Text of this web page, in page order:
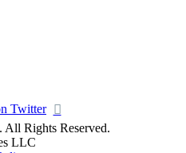
Twitter
. All Rights Reserved.
LLC